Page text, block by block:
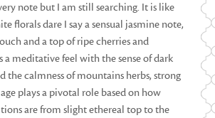
note but I am still searching. It is like
florals dare I say a sensual jasmine note,
and a top of ripe cherries and
a meditative feel with the sense of dark
the calmness of mountains herbs, strong
plays a pivotal role based on how
are from slight ethereal top to the